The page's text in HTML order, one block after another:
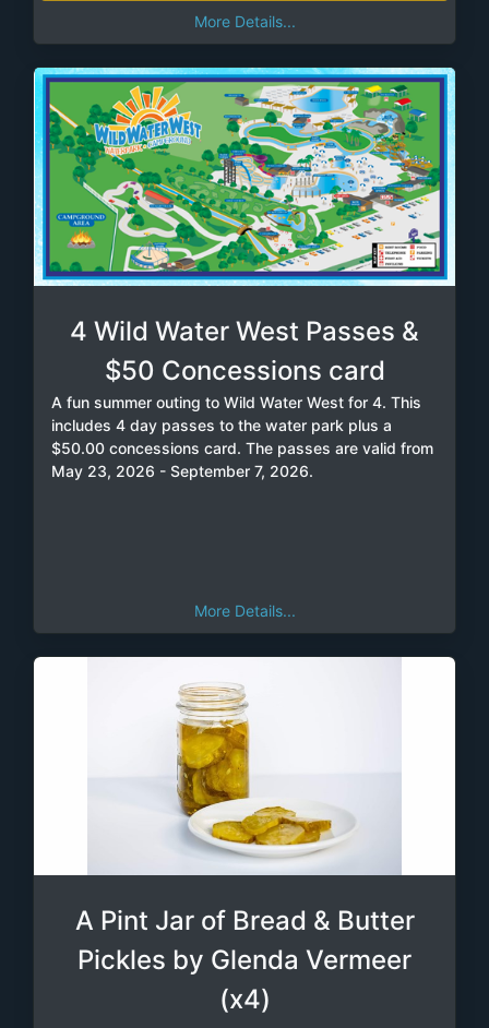
More Details...
4 Wild Water West Passes &
$50 Concessions card
A fun summer outing to Wild Water West for 4. This
includes 4 day passes to the water park plus a
$50.00 concessions card. The passes are valid from
May 23, 2026 - September 7, 2026.
More Details...
A Pint Jar of Bread & Butter
Pickles by Glenda Vermeer
(x4)